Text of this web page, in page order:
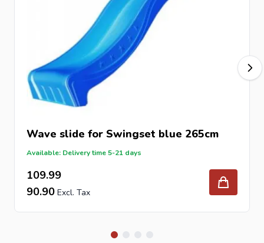
Wave slide for Swingset blue 265cm
Available: Delivery time 5-21 days
109.99
90.90